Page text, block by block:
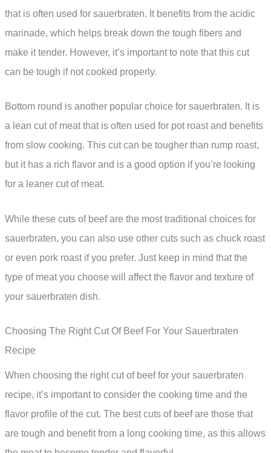
that is often used for sauerbraten. It benefits from the acidic
marinade, which helps break down the tough fibers and
make it tender. However, it’s important to note that this cut
can be tough if not cooked properly.
Bottom round is another popular choice for sauerbraten. It is
a lean cut of meat that is often used for pot roast and benefits
from slow cooking. This cut can be tougher than rump roast,
but it has a rich flavor and is a good option if you’re looking
for a leaner cut of meat.
While these cuts of beef are the most traditional choices for
sauerbraten, you can also use other cuts such as chuck roast
or even pork roast if you prefer. Just keep in mind that the
type of meat you choose will affect the flavor and texture of
your sauerbraten dish.
Choosing The Right Cut Of Beef For Your Sauerbraten
Recipe
When choosing the right cut of beef for your sauerbraten
recipe, it’s important to consider the cooking time and the
flavor profile of the cut. The best cuts of beef are those that
are tough and benefit from a long cooking time, as this allows